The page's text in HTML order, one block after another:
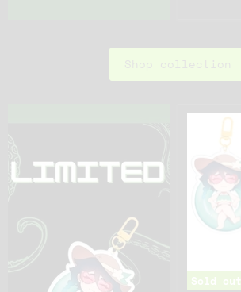
Shop collection
Sold out